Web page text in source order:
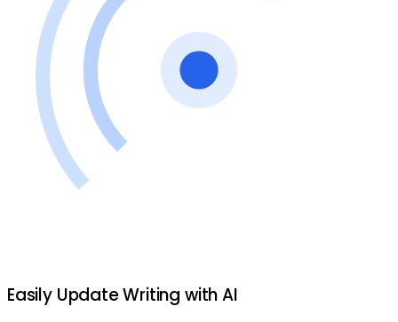
Easily Update Writing with AI